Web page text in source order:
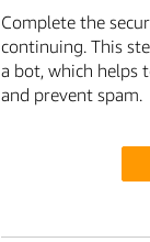
Complete the
continuing. This
a bot, which helps
and prevent spam.